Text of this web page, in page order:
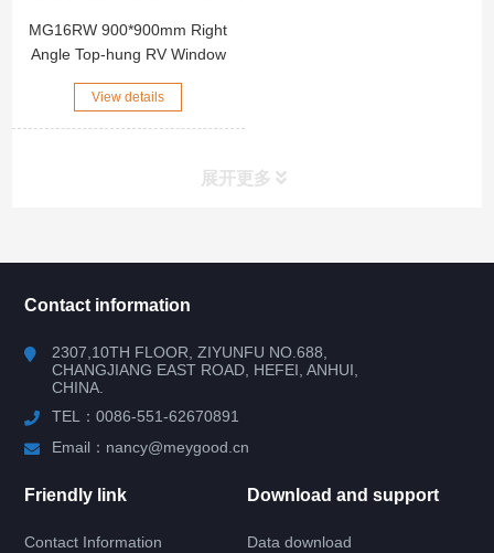
MG16RW 900*900mm Right
Angle Top-hung RV Window
View details
展开更多
RV DOOR
HATCH DOOR
RV LOCK
Contact information
2307,10TH FLOOR, ZIYUNFU NO.688,
CHANGJIANG EAST ROAD, HEFEI, ANHUI,
CHINA.
TEL：0086-551-62670891
Email：nancy@meygood.cn
Friendly link
Contact Information
Download and support
Data download